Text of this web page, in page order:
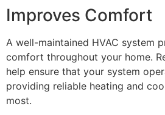
Improves Comfort
A well-maintained HVAC system
comfort throughout your home.
help ensure that your system
providing reliable heating and
most.